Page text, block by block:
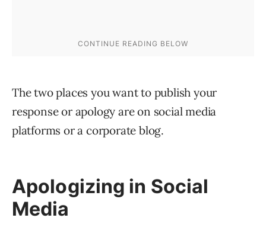
The two places you want to publish your
response or apology are on social media
platforms or a corporate blog.
Apologizing in Social
Media